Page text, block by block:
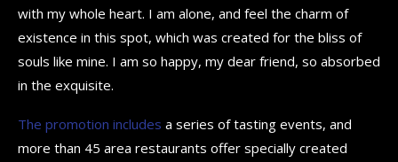
with my whole heart. I am alone, and feel the charm of
existence in this spot, which was created for the bliss of
souls like mine. I am so happy, my dear friend, so absorbed
in the exquisite.
The promotion includes a series of tasting events, and
more than 45 area restaurants offer specially created